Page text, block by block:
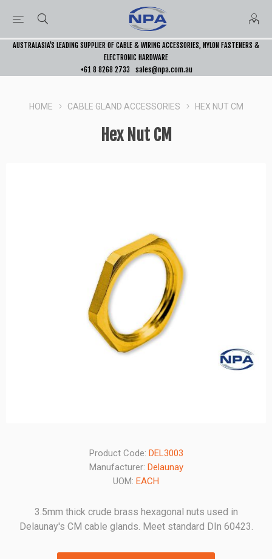
AUSTRALASIA’S LEADING SUPPLIER OF CABLE & WIRING ACCESSORIES, NYLON FASTENERS &
ELECTRONIC HARDWARE
+61 8 8268 2733
sales@npa.com.au
HOME CABLE GLAND ACCESSORIES HEX NUT CM
Hex Nut CM
Product Code: DEL3003
Manufacturer: Delaunay
UOM: EACH
3.5mm thick crude brass hexagonal nuts used in
Delaunay's CM cable glands. Meet standard DIn 60423.